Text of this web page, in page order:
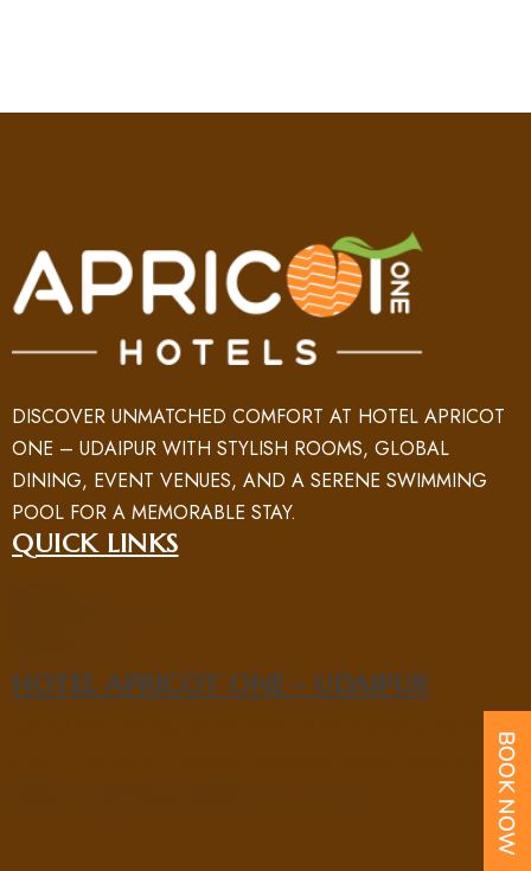
DISCOVER UNMATCHED COMFORT AT HOTEL APRICOT
ONE – UDAIPUR WITH STYLISH ROOMS, GLOBAL
DINING, EVENT VENUES, AND A SERENE SWIMMING
POOL FOR A MEMORABLE STAY.
QUICK LINKS
HOTEL APRICOT ONE - UDAIPUR
5/B SAHELI MARG, SAHELIYON KI BARI ROAD, NEAR UIT
CIRCLE, NEW FATEHPURA, UDAIPUR, RAJASTHAN 313004